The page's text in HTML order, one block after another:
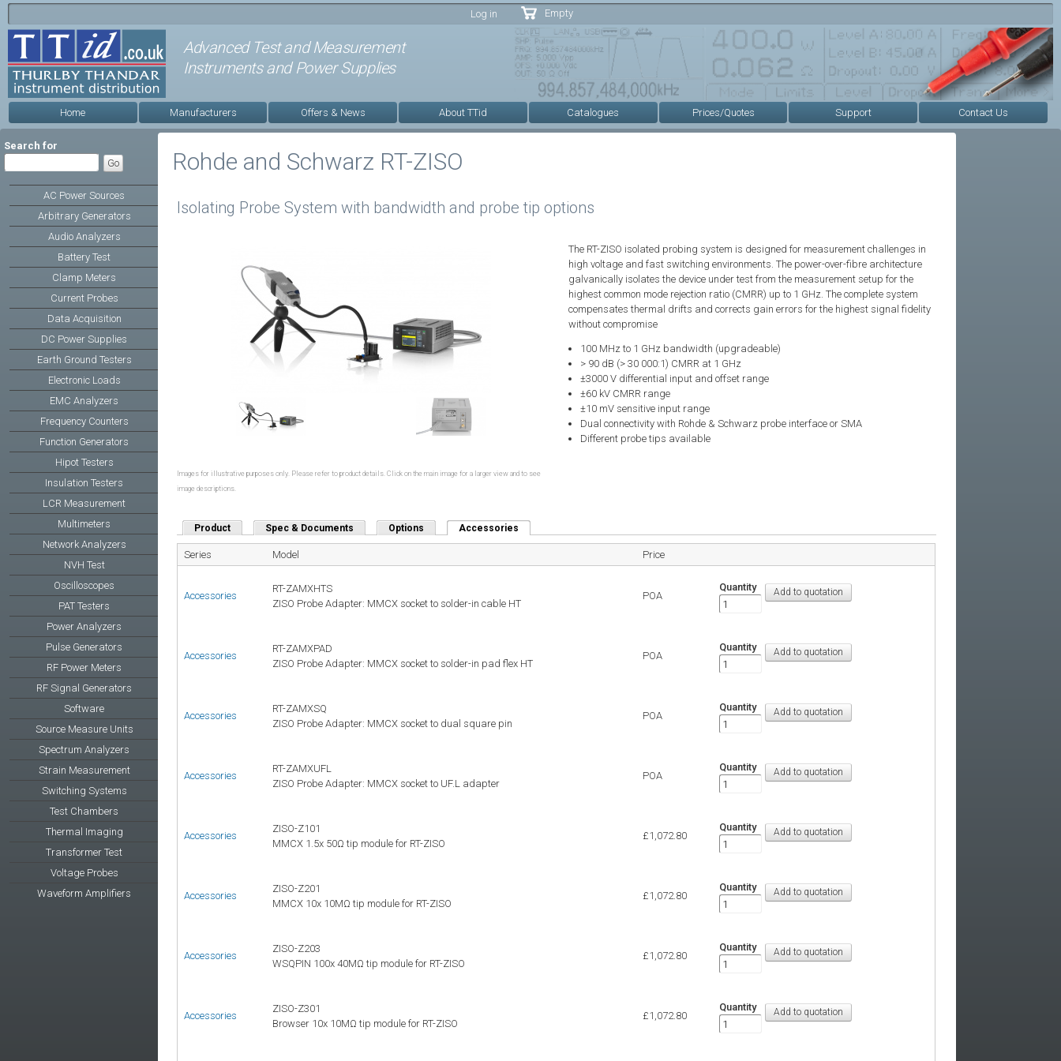
Skip to
main
Log in Empty
Advanced Test and Measurement
Instruments and Power Supplies
Home Manufacturers Offers & News About TTid Catalogues Prices/Quotes Support Contact Us
Search for
AC Power Sources
Arbitrary Generators
Audio Analyzers
Battery Test
Clamp Meters
Current Probes
Data Acquisition
DC Power Supplies
Earth Ground Testers
Electronic Loads
EMC Analyzers
Frequency Counters
Function Generators
Hipot Testers
Insulation Testers
LCR Measurement
Multimeters
Network Analyzers
NVH Test
Oscilloscopes
PAT Testers
Power Analyzers
Pulse Generators
RF Power Meters
RF Signal Generators
Software
Source Measure Units
Spectrum Analyzers
Strain Measurement
Switching Systems
Test Chambers
Thermal Imaging
Transformer Test
Voltage Probes
Waveform Amplifiers
Rohde and Schwarz RT-ZISO
Isolating Probe System with bandwidth and probe tip options
Images for illustrative purposes only. Please refer to product details. Click on the main image for a larger view and to see
image descriptions.
The RT-ZISO isolated probing system is designed for measurement challenges in
high voltage and fast switching environments. The power-over-fibre architecture
galvanically isolates the device under test from the measurement setup for the
highest common mode rejection ratio (CMRR) up to 1 GHz. The complete system
compensates thermal drifts and corrects gain errors for the highest signal fidelity
without compromise
100 MHz to 1 GHz bandwidth (upgradeable)
> 90 dB (> 30 000:1) CMRR at 1 GHz
±3000 V differential input and offset range
±60 kV CMRR range
±10 mV sensitive input range
Dual connectivity with Rohde & Schwarz probe interface or SMA
Different probe tips available
Product Spec & Documents Options Accessories
Series Model Price
Accessories
RT-ZAMXHTS
ZISO Probe Adapter: MMCX socket to solder-in cable HT
POA
Quantity
Accessories
RT-ZAMXPAD
ZISO Probe Adapter: MMCX socket to solder-in pad flex HT
POA
Quantity
Accessories
RT-ZAMXSQ
ZISO Probe Adapter: MMCX socket to dual square pin
POA
Quantity
Accessories
RT-ZAMXUFL
ZISO Probe Adapter: MMCX socket to UF.L adapter
POA
Quantity
Accessories
ZISO-Z101
MMCX 1.5x 50Ω tip module for RT-ZISO
£1,072.80
Quantity
Accessories
ZISO-Z201
MMCX 10x 10MΩ tip module for RT-ZISO
£1,072.80
Quantity
Accessories
ZISO-Z203
WSQPIN 100x 40MΩ tip module for RT-ZISO
£1,072.80
Quantity
Accessories
ZISO-Z301
Browser 10x 10MΩ tip module for RT-ZISO
£1,072.80
Quantity